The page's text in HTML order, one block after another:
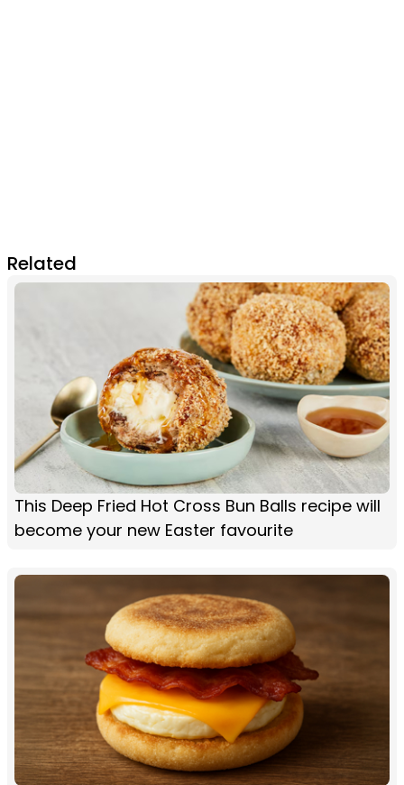
Related
This Deep Fried Hot Cross Bun Balls recipe will
become your new Easter favourite